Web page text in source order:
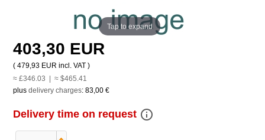
Tap to expand
403,30 EUR
( 479,93 EUR incl. VAT )
≈ £346.03 | ≈ $465.41
plus delivery charges: 83,00 €
Delivery time on request info_outline